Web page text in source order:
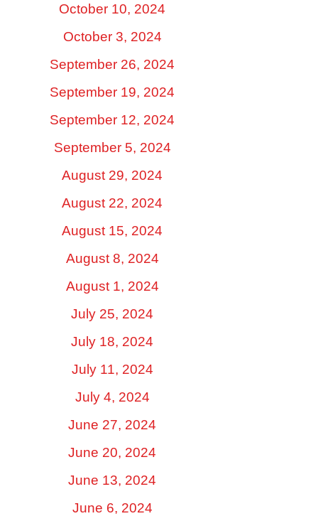
October 10, 2024
October 3, 2024
September 26, 2024
September 19, 2024
September 12, 2024
September 5, 2024
August 29, 2024
August 22, 2024
August 15, 2024
August 8, 2024
August 1, 2024
July 25, 2024
July 18, 2024
July 11, 2024
July 4, 2024
June 27, 2024
June 20, 2024
June 13, 2024
June 6, 2024